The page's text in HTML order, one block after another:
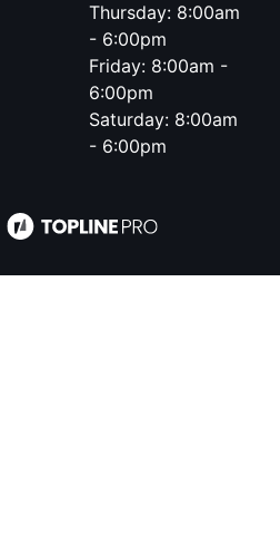
Thursday: 8:00am
- 6:00pm
Friday: 8:00am -
6:00pm
Saturday: 8:00am
- 6:00pm